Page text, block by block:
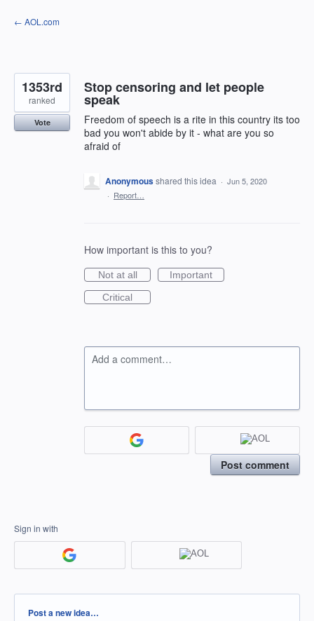
Skip
to
← AOL.com
Stop censoring and let people
speak
Freedom of speech is a rite in this country its too
bad you won't abide by it - what are you so
afraid of
1353rd
ranked
Vote
Anonymousshared this idea · Jun 5, 2020
· Report…
How important is this to you?
Not at all
Important
Critical
Add a comment…
Post comment
Sign in with
Categories
Post a new idea…